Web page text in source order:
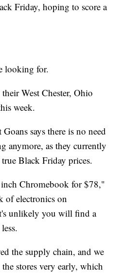
Friday, hoping to score a
looking for.
West Chester, Ohio
week.
says there is no need
anymore, as they currently
Black Friday prices.
Chromebook for $78,"
of electronics on
unlikely you will find a
the supply chain, and we
stores very early, which